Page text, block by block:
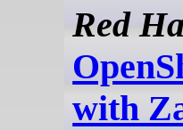
Red
with